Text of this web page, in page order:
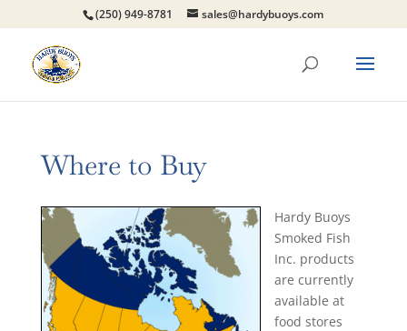
(250) 949-8781 sales@hardybuoys.com
Where to Buy
Hardy Buoys
Smoked Fish
Inc. products
are currently
available at
food stores